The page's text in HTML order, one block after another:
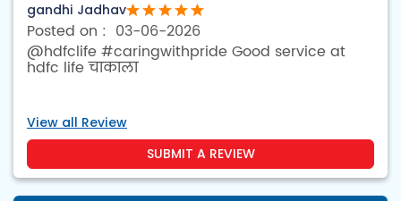
View all Review
SUBMIT A REVIEW
gandhi Jadhav
03-06-2026
@hdfclife #caringwithpride Good service at
hdfc life चाकाला